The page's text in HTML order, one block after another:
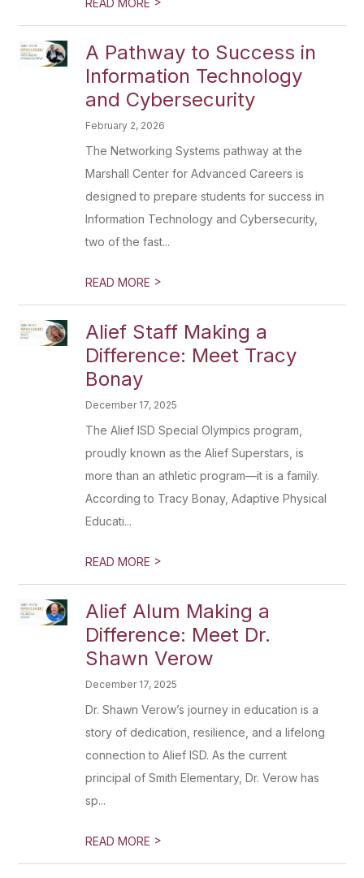
READ MORE
A Pathway to Success in
Information Technology
and Cybersecurity
February 2, 2026
The Networking Systems pathway at the
Marshall Center for Advanced Careers is
designed to prepare students for success in
Information Technology and Cybersecurity,
two of the fast...
READ MORE >
Alief Staff Making a
Difference: Meet Tracy
Bonay
December 17, 2025
The Alief ISD Special Olympics program,
proudly known as the Alief Superstars, is
more than an athletic program—it is a family.
According to Tracy Bonay, Adaptive Physical
Educati...
READ MORE >
Alief Alum Making a
Difference: Meet Dr.
Shawn Verow
December 17, 2025
Dr. Shawn Verow’s journey in education is a
story of dedication, resilience, and a lifelong
connection to Alief ISD. As the current
principal of Smith Elementary, Dr. Verow has
sp...
READ MORE >